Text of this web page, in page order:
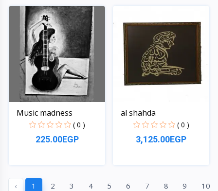
Music madness
( 0 )
225.00EGP
al shahda
( 0 )
3,125.00EGP
‹ 1 2 3 4 5 6 7 8 9 10